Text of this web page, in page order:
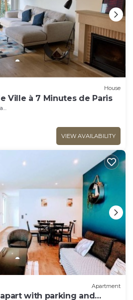
House
Ville à 7 Minutes de Paris
VIEW AVAILABILITY
Apartment
with parking and